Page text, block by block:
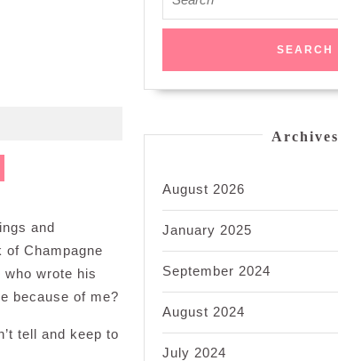
and
Champagne
wrote his
because of me?
tell and keep to
for:
Archives
August 2026
January 2025
September 2024
August 2024
July 2024